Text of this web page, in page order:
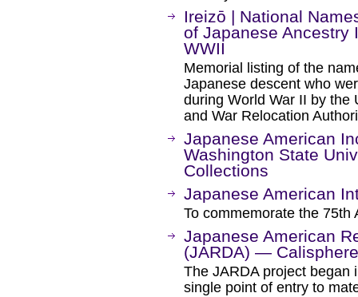
Ireizō | National
of Japanese Ancestry
WWII
Memorial listing of the
Japanese descent who
during World War II by the
and War Relocation
Japanese American
Washington State
Collections
Japanese American
To commemorate the 75th
Japanese American
(JARDA) — Calisphere
The JARDA project began
single point of entry to